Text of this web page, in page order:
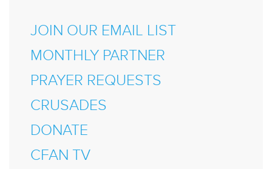
JOIN OUR EMAIL LIST
MONTHLY PARTNER
PRAYER REQUESTS
CRUSADES
DONATE
CFAN TV